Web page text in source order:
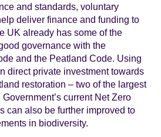
and standards, voluntary
deliver finance and funding to
UK already has some of the
governance with the
and the Peatland Code. Using
direct private investment towards
restoration – two of the largest
current Net Zero
can also be further improved to
in biodiversity.